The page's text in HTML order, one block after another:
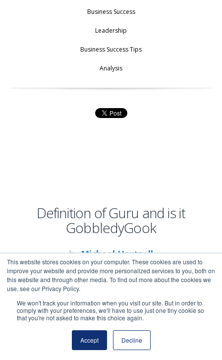
This website stores cookies on your computer. These cookies are used to
improve your website and provide more personalized services to you, both on
this website and through other media. To find out more about the cookies we
use, see our Privacy Policy.
We won't track your information when you visit our site. But in order to
comply with your preferences, we'll have to use just one tiny cookie so
that you're not asked to make this choice again.
Accept Decline
Business Success
Leadership
Business Success Tips
Analysis
Definition of Guru and is it
GobbledyGook
by Michael Hartzell
Guru is a buzzword in
business and internet
marketing you may use